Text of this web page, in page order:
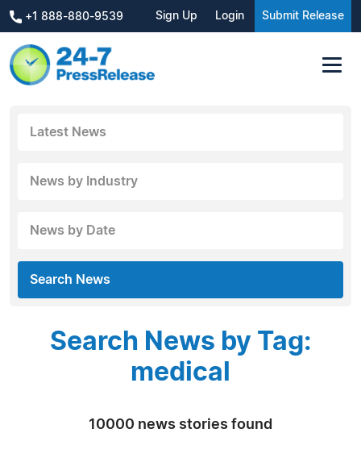
+1 888-880-9539 Sign Up Login Submit Release
Latest News
News by Industry
News by Date
Search News
Search News by Tag:
medical
10000 news stories found